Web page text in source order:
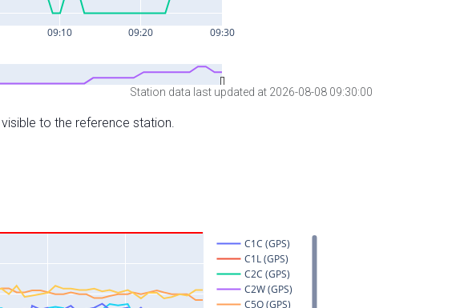
Station data last updated at 2026-08-08 09:30:00
to the reference station.